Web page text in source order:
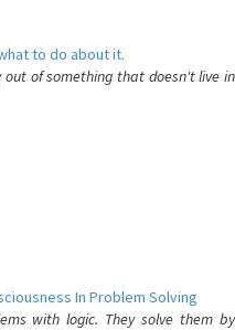
to do about it.
of something that doesn't live in
In Problem Solving
with logic. They solve them by